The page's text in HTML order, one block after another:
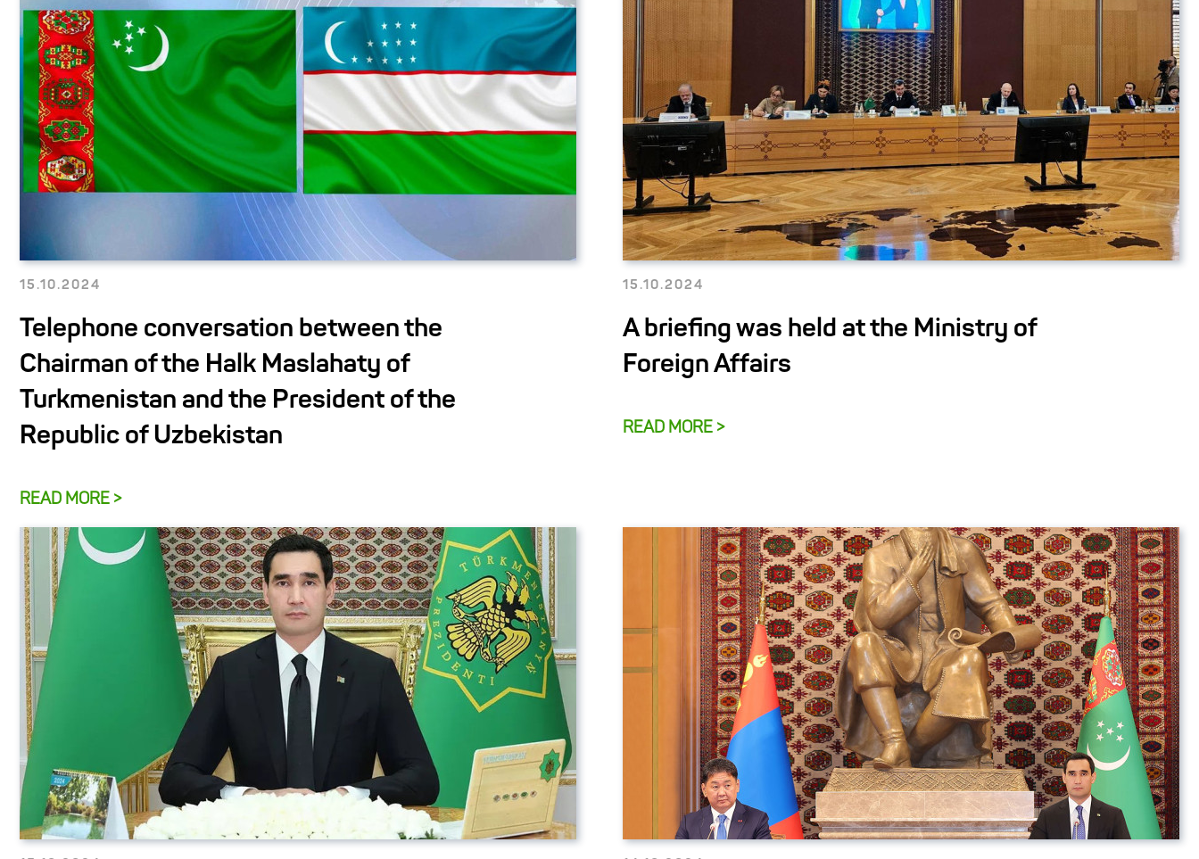
15.10.2024
Telephone conversation between the
Chairman of the Halk Maslahaty of
Turkmenistan and the President of the
Republic of Uzbekistan
READ MORE >
15.10.2024
A briefing was held at the Ministry of
Foreign Affairs
READ MORE >